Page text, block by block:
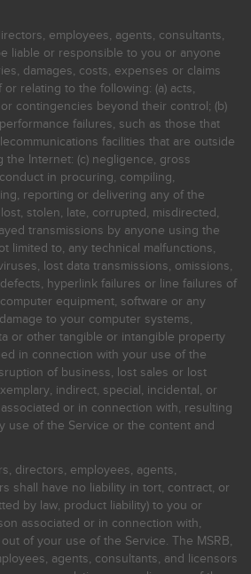
employees, agents, consultants,
liable or responsible to you or anyone
damages, costs, expenses or claims
relating to the following: (a) acts,
contingencies beyond their control; (b)
failures, such as those that
facilities that are outside
the Internet: (c) negligence, gross
in procuring, compiling,
reporting or delivering any of the
stolen, late, corrupted, misdirected,
transmissions by anyone using the
limited to, any technical malfunctions,
lost data transmissions, omissions,
hyperlink failures or line failures of
equipment, software or any
to your computer systems,
or other tangible or intangible property
in connection with your use of the
of business, lost sales or lost
indirect, special, incidental, or
or in connection with, resulting
use of the Service or the content and
directors, employees, agents,
shall have no liability in tort, contract, or
by law, product liability) to you or
associated or in connection with,
of your use of the Service. The MSRB,
agents, consultants, and licensors